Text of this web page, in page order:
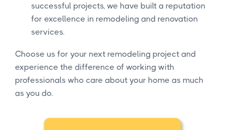
successful projects, we have built a reputation
for excellence in remodeling and renovation
services.
Choose us for your next remodeling project and
experience the difference of working with
professionals who care about your home as much
as you do.